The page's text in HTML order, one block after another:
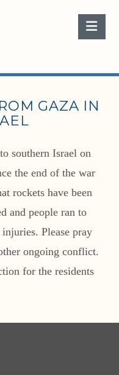
GAZA IN
southern Israel on
the end of the war
rockets have been
and people ran to
Please pray
ongoing conflict.
for the residents